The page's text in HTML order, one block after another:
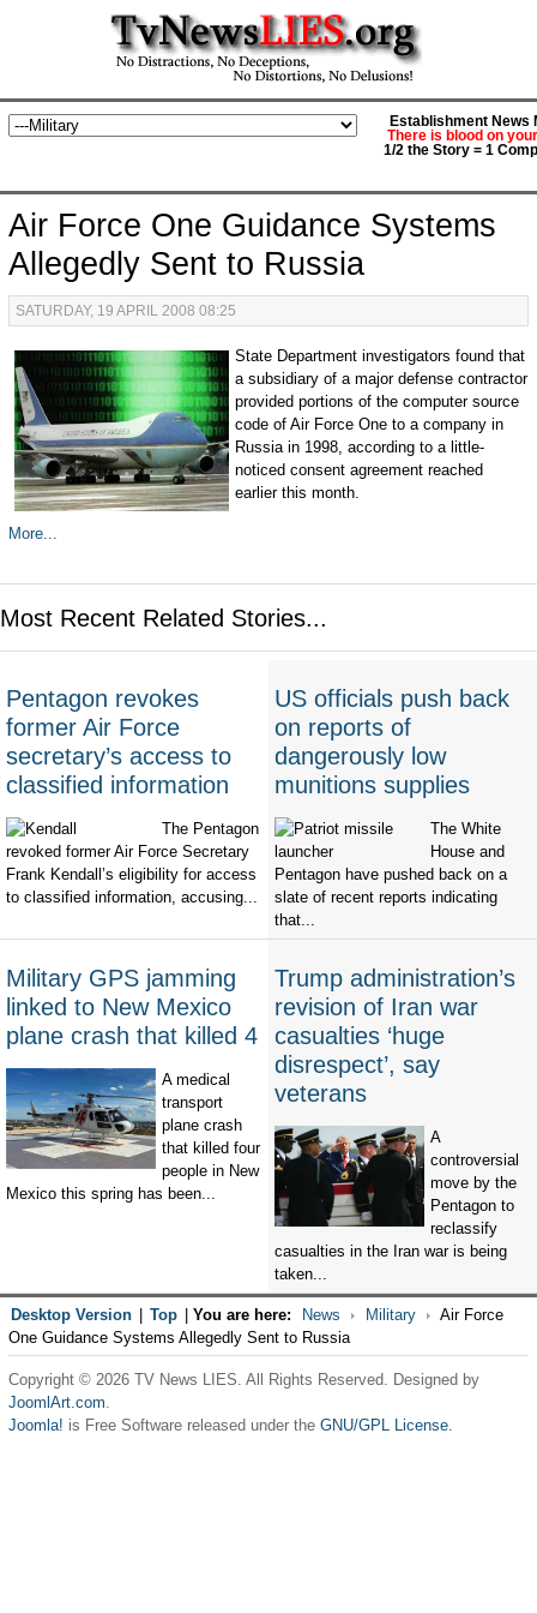
Establishment News
There is blood on
1/2 the Story = 1
Air Force One Guidance Systems
Allegedly Sent to Russia
SATURDAY, 19 APRIL 2008 08:25
State Department investigators found that
a subsidiary of a major defense contractor
provided portions of the computer source
code of Air Force One to a company in
Russia in 1998, according to a little-
noticed consent agreement reached
earlier this month.
More...
Most Recent Related Stories...
Pentagon revokes
former Air Force
secretary’s access to
classified information
The Pentagon
revoked former Air Force Secretary
Frank Kendall’s eligibility for access
to classified information, accusing...
US officials push back
on reports of
dangerously low
munitions supplies
The White
House and
Pentagon have pushed back on a
slate of recent reports indicating
that...
Military GPS jamming
linked to New Mexico
plane crash that killed 4
A medical
transport
plane crash
that killed four
people in New
Mexico this spring has been...
Trump administration’s
revision of Iran war
casualties ‘huge
disrespect’, say
veterans
A
controversial
move by the
Pentagon to
reclassify
casualties in the Iran war is being
taken...
Desktop Version Top You are here: News Military
Air Force
One Guidance Systems Allegedly Sent to Russia
Copyright © 2026 TV News LIES. All Rights Reserved. Designed by
JoomlArt.com.
Joomla! is Free Software released under the GNU/GPL License.